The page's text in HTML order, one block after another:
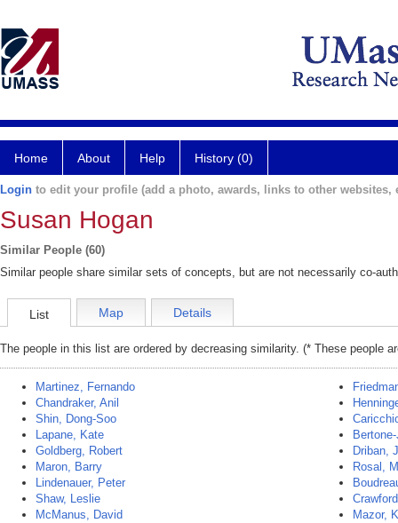
Home About Help History (0)
Login to edit your profile (add a photo, awards, links to other websites,
Susan Hogan
Similar People (60)
Similar people share similar sets of concepts, but are not necessarily co-
List Map Details
The people in this list are ordered by decreasing similarity. (* These people
Martinez, Fernando
Chandraker, Anil
Shin, Dong-Soo
Lapane, Kate
Goldberg, Robert
Maron, Barry
Lindenauer, Peter
Shaw, Leslie
McManus, David
Driban,
Rosal,
Mazor,